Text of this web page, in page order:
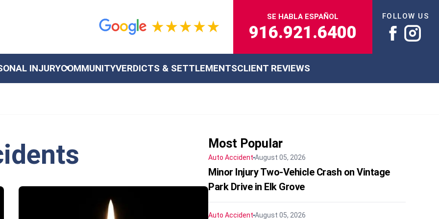
SE HABLA ESPAÑOL
916.921.6400
FOLLOW US
INJURYCOMMUNITYVERDICTS & SETTLEMENTSCLIENT REVIEWS
Most Popular
Auto AccidentAugust 05, 2026
Minor Injury Two-Vehicle Crash on Vintage
Park Drive in Elk Grove
Auto AccidentAugust 05, 2026